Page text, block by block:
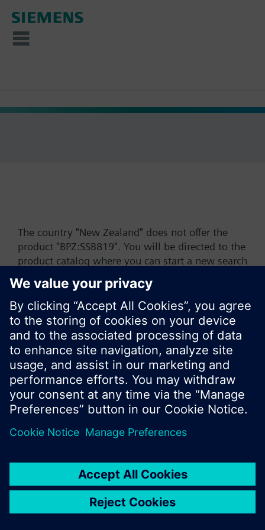
The country "New Zealand" does not offer the
product "BPZ:SSB819". You will be directed to the
product catalog where you can start a new search
or browse through the vast product offering of
Siemens.
Ok